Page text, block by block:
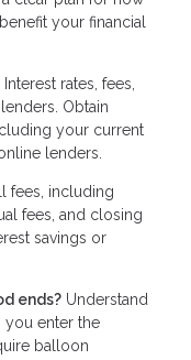
your financial
Interest rates, fees,
Obtain
your current
lenders.
fees, including
fees, and closing
savings or
ends? Understand
you enter the
balloon